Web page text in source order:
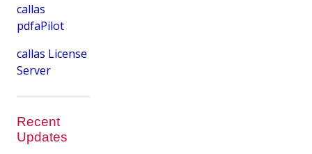
callas
pdfaPilot
callas License
Server
Recent
Updates